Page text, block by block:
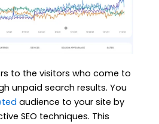
to the visitors who come to
unpaid search results. You
audience to your site by
SEO techniques. This